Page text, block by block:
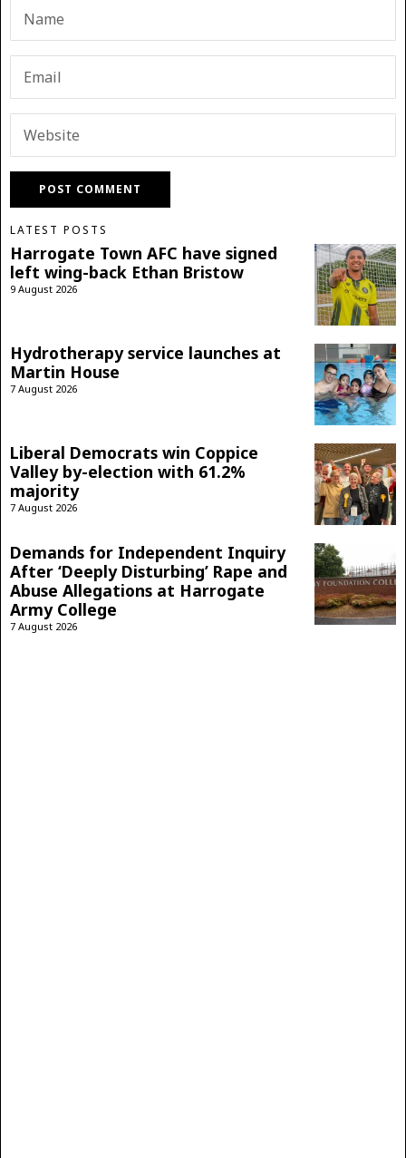
LATEST POSTS
Harrogate Town AFC have signed
left wing-back Ethan Bristow
9 August 2026
Hydrotherapy service launches at
Martin House
7 August 2026
Liberal Democrats win Coppice
Valley by-election with 61.2%
majority
7 August 2026
Demands for Independent Inquiry
After ‘Deeply Disturbing’ Rape and
Abuse Allegations at Harrogate
Army College
7 August 2026